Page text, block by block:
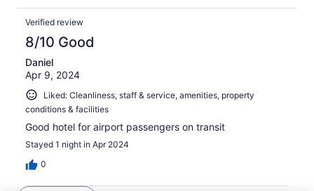
Verified review
8/10 Good
Daniel
Apr 9, 2024
Liked: Cleanliness, staff & service, amenities, property
conditions & facilities
Good hotel for airport passengers on transit
Stayed 1 night in Apr 2024
0